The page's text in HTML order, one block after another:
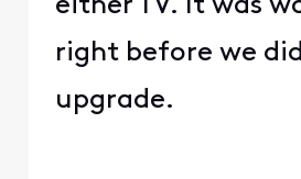
either TV. It was
right before we
upgrade.